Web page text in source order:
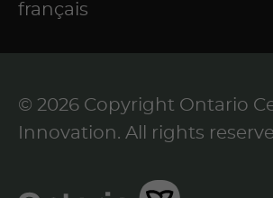
français
© 2026 Copyright Ontario
Innovation. All rights